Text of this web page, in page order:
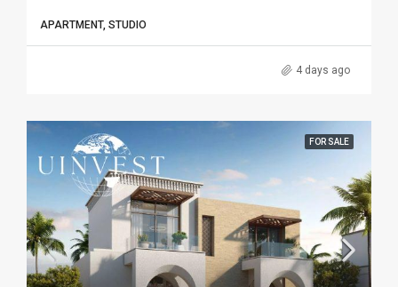
APARTMENT, STUDIO
4 days ago
FOR SALE